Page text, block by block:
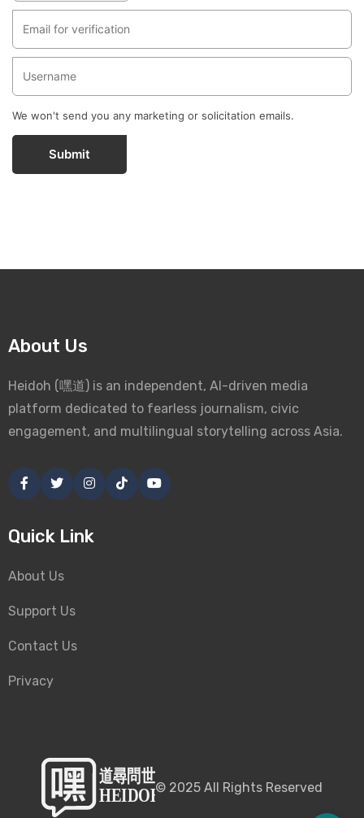
We won't send you any marketing or solicitation emails.
Submit
About Us
Heidoh (嘿道) is an independent, AI-driven media
platform dedicated to fearless journalism, civic
engagement, and multilingual storytelling across Asia.
Quick Link
About Us
Support Us
Contact Us
Privacy
© 2025 All Rights Reserved